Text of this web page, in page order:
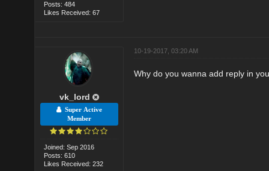
Posts: 484
Likes Received: 67
vk_lord
Super Active
Member
Joined: Sep 2016
Posts: 610
Likes Received: 232
10-19-2017, 03:20 AM
Why do you wanna add reply in